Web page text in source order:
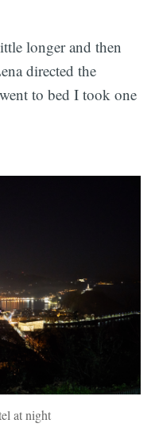
longer and then
directed the
to bed I took one
at night